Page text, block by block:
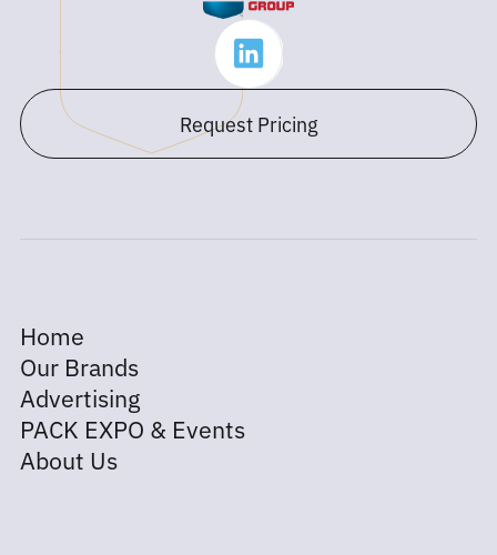
Request Pricing
Home
Our Brands
Advertising
PACK EXPO & Events
About Us